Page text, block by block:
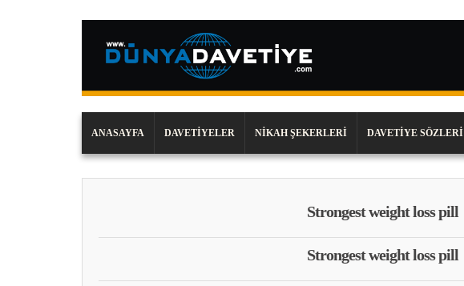
ANASAYFA DAVETIYELER NIKAH ŞEKERLERI DAVETIYE SÖZLERI
Strongest weight loss pill
Strongest weight loss pill